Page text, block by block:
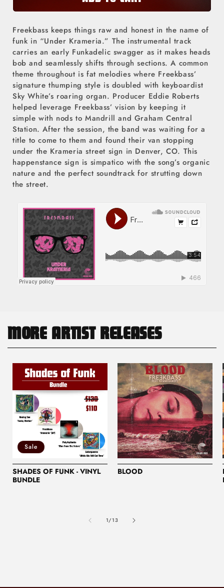
Freekbass keeps things raw and honest in the name of
funk in “Under Krameria.” The instrumental track
carries an early Funkadelic swagger as it makes heads
bob and seamlessly shifts through sections. A common
theme throughout is fat melodies where Freekbass’
signature thumping style is doubled with keyboardist
Sky White’s roaring organ. Producer Eddie Roberts
helped leverage Freekbass’ vision by keeping it
simple with nods to Mandrill and Graham Central
Station. After the session, the band was waiting for a
title to come to them and found their van stopping
under the Krameria street sign in Denver, CO. This
happenstance sign is simpatico with the song’s organic
nature and the perfect soundtrack for strutting down
the street.
MORE ARTIST RELEASES
Sale
SHADES OF FUNK - VINYL
BUNDLE
BLOOD
1/of
13